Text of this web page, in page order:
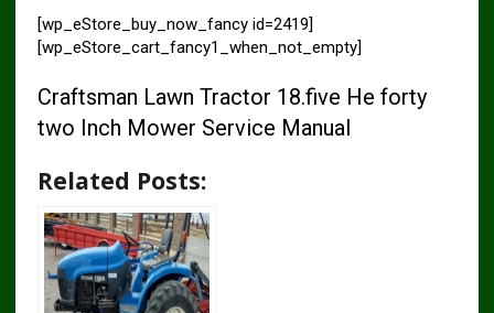
[wp_eStore_buy_now_fancy id=2419]
[wp_eStore_cart_fancy1_when_not_empty]
Craftsman Lawn Tractor 18.five He forty
two Inch Mower Service Manual
Related Posts: